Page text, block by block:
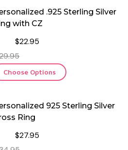
.925 Sterling Silver
with CZ
$22.95
Choose Options
925 Sterling Silver
Ring
$27.95